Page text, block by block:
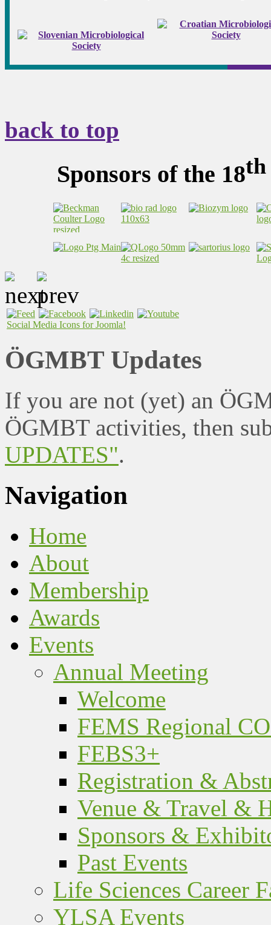
back to top
Sponsors of the 18th
Social Media Icons for Joomla!
ÖGMBT Updates
If you are not (yet) an
ÖGMBT activities, then
UPDATES".
Navigation
Home
About
Membership
Awards
Events
Annual Meeting
Welcome
FEMS Regional
FEBS3+
Registration &
Venue & Travel &
Sponsors &
Past Events
Life Sciences Career
YLSA Events